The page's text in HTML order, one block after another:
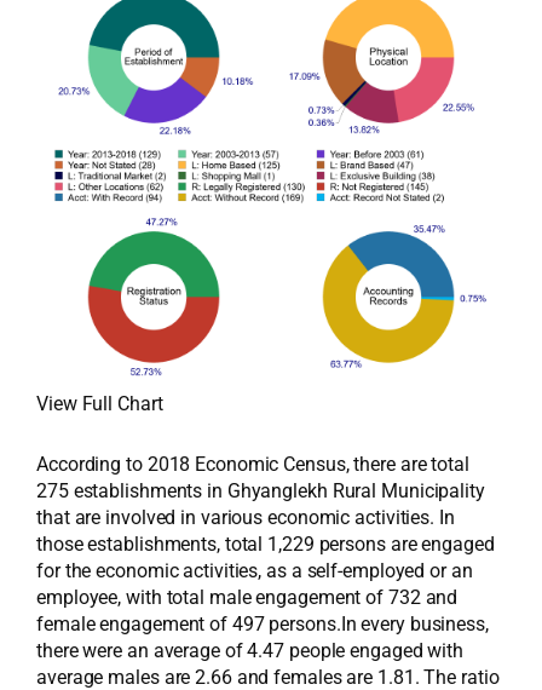
View Full Chart
According to 2018 Economic Census, there are total
275 establishments in Ghyanglekh Rural Municipality
that are involved in various economic activities. In
those establishments, total 1,229 persons are engaged
for the economic activities, as a self-employed or an
employee, with total male engagement of 732 and
female engagement of 497 persons.In every business,
there were an average of 4.47 people engaged with
average males are 2.66 and females are 1.81. The ratio